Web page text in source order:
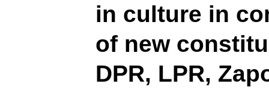
in culture in
of new
DPR, LPR,